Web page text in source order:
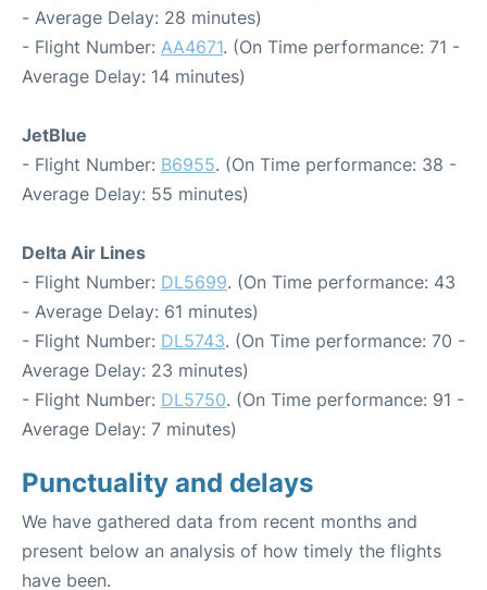
- Average Delay: 28 minutes)
- Flight Number: AA4671. (On Time performance: 71 -
Average Delay: 14 minutes)
JetBlue
- Flight Number: B6955. (On Time performance: 38 -
Average Delay: 55 minutes)
Delta Air Lines
- Flight Number: DL5699. (On Time performance: 43
- Average Delay: 61 minutes)
- Flight Number: DL5743. (On Time performance: 70 -
Average Delay: 23 minutes)
- Flight Number: DL5750. (On Time performance: 91 -
Average Delay: 7 minutes)
Punctuality and delays
We have gathered data from recent months and
present below an analysis of how timely the flights
have been.